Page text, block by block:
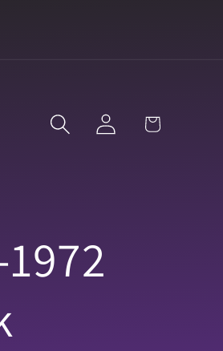
Log
in
Cart